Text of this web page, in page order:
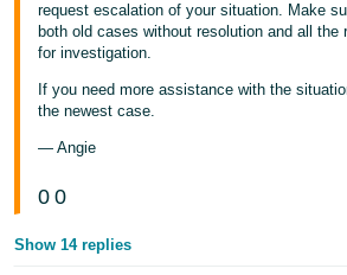
Português
- BR
தமிழ்
ไทย
request escalation of your situation. Make
both old cases without resolution and all the
for investigation.
If you need more assistance with the
the newest case.
— Angie
0 0
Show 14 replies